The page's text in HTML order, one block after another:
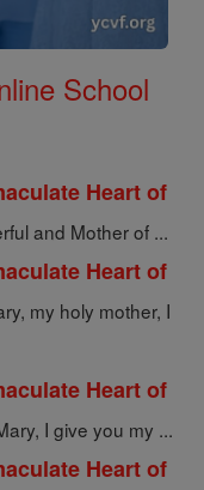
School
Heart of
and Mother of ...
Heart of
my holy mother, I
Heart of
I give you my ...
Heart of